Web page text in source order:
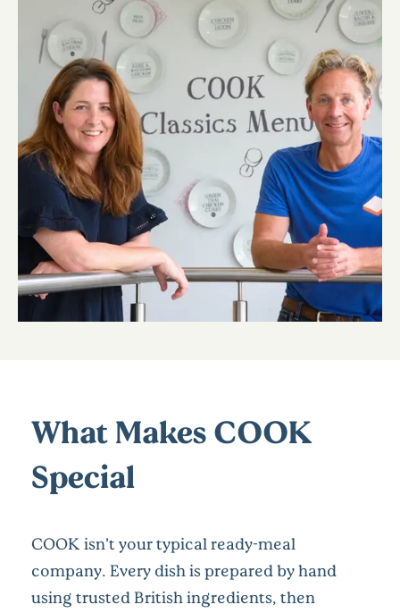
What Makes COOK
Special
COOK isn’t your typical ready-meal
company. Every dish is prepared by hand
using trusted British ingredients, then